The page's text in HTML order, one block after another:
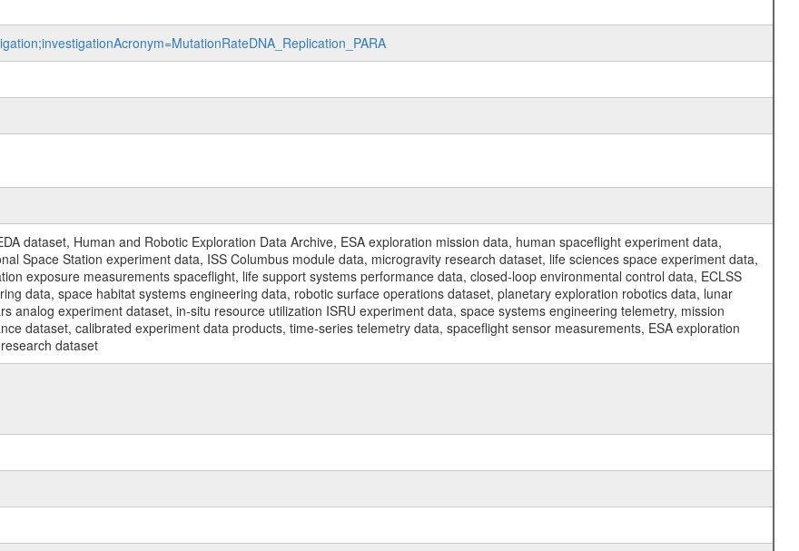
dataset, Human and Robotic Exploration Data Archive, ESA exploration mission data, human spaceflight experiment data,
Space Station experiment data, ISS Columbus module data, microgravity research dataset, life sciences space experiment data,
exposure measurements spaceflight, life support systems performance data, closed-loop environmental control data, ECLSS
data, space habitat systems engineering data, robotic surface operations dataset, planetary exploration robotics data, lunar
analog experiment dataset, in-situ resource utilization ISRU experiment data, space systems engineering telemetry, mission
dataset, calibrated experiment data products, time-series telemetry data, spaceflight sensor measurements, ESA exploration
dataset